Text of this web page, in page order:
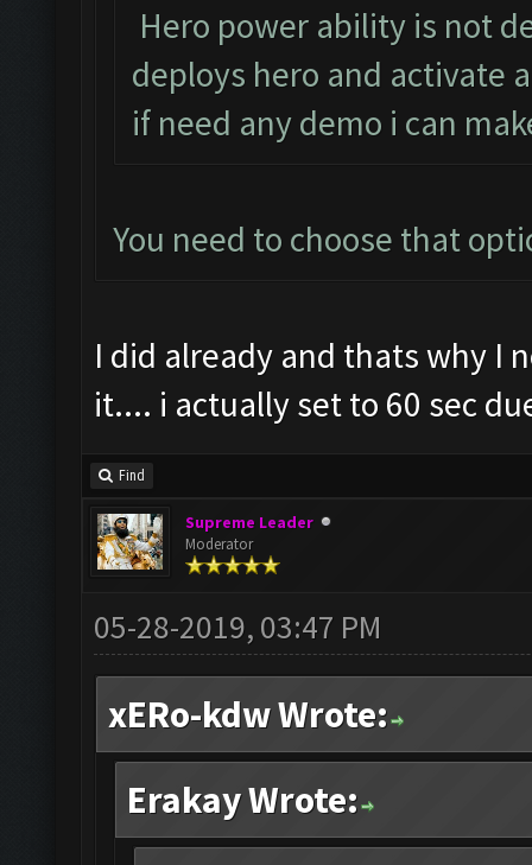
Hero power ability is not
deploys hero and activate
if need any demo i can
You need to choose that
I did already and thats why I
it.... i actually set to 60 sec
Find
Supreme Leader
Moderator
05-28-2019, 03:47 PM
xERo-kdw Wrote:
Erakay Wrote: